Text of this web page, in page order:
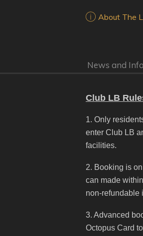
About The
News and
Club LB
1. Only
enter Club LB
facilities.
2. Booking is
can made
non-refundable
3. Advanced
Octopus Card